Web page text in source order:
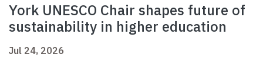
York UNESCO Chair shapes future of
sustainability in higher education
Jul 24, 2026